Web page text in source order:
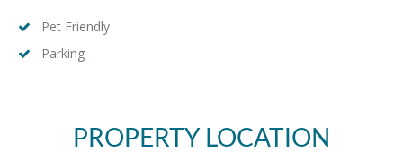
Pet Friendly
Parking
PROPERTY LOCATION